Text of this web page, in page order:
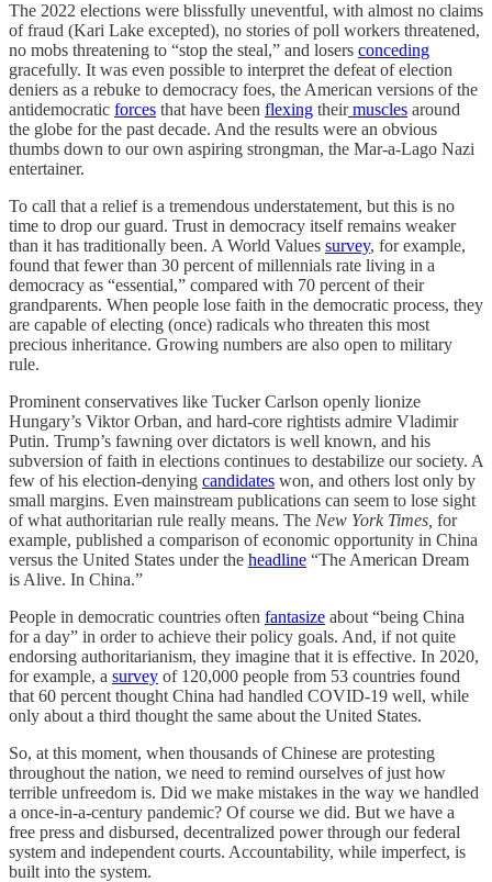
The 2022 elections were blissfully uneventful, with almost no claims
of fraud (Kari Lake excepted), no stories of poll workers threatened,
no mobs threatening to “stop the steal,” and losers conceding
gracefully. It was even possible to interpret the defeat of election
deniers as a rebuke to democracy foes, the American versions of the
antidemocratic forces that have been flexing theirmuscles around
the globe for the past decade. And the results were an obvious
thumbs down to our own aspiring strongman, the Mar-a-Lago Nazi
entertainer.
To call that a relief is a tremendous understatement, but this is no
time to drop our guard. Trust in democracy itself remains weaker
than it has traditionally been. A World Values survey, for example,
found that fewer than 30 percent of millennials rate living in a
democracy as “essential,” compared with 70 percent of their
grandparents. When people lose faith in the democratic process, they
are capable of electing (once) radicals who threaten this most
precious inheritance. Growing numbers are also open to military
rule.
Prominent conservatives like Tucker Carlson openly lionize
Hungary’s Viktor Orban, and hard-core rightists admire Vladimir
Putin. Trump’s fawning over dictators is well known, and his
subversion of faith in elections continues to destabilize our society. A
few of his election-denying candidates won, and others lost only by
small margins. Even mainstream publications can seem to lose sight
of what authoritarian rule really means. The New York Times, for
example, published a comparison of economic opportunity in China
versus the United States under the headline “The American Dream
is Alive. In China.”
People in democratic countries often fantasize about “being China
for a day” in order to achieve their policy goals. And, if not quite
endorsing authoritarianism, they imagine that it is effective. In 2020,
for example, a survey of 120,000 people from 53 countries found
that 60 percent thought China had handled COVID-19 well, while
only about a third thought the same about the United States.
So, at this moment, when thousands of Chinese are protesting
throughout the nation, we need to remind ourselves of just how
terrible unfreedom is. Did we make mistakes in the way we handled
a once-in-a-century pandemic? Of course we did. But we have a
free press and disbursed, decentralized power through our federal
system and independent courts. Accountability, while imperfect, is
built into the system.